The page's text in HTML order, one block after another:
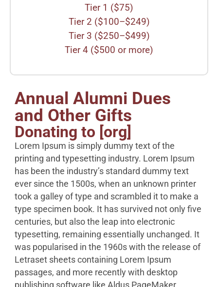
Annual Alumni Dues
and Other Gifts
Donating to [org]
Lorem Ipsum is simply dummy text of the
printing and typesetting industry. Lorem Ipsum
has been the industry’s standard dummy text
ever since the 1500s, when an unknown printer
took a galley of type and scrambled it to make a
type specimen book. It has survived not only five
centuries, but also the leap into electronic
typesetting, remaining essentially unchanged. It
was popularised in the 1960s with the release of
Letraset sheets containing Lorem Ipsum
passages, and more recently with desktop
Tier 1 ($75)
Tier 2 ($100–$249)
Tier 3 ($250–$499)
Tier 4 ($500 or more)